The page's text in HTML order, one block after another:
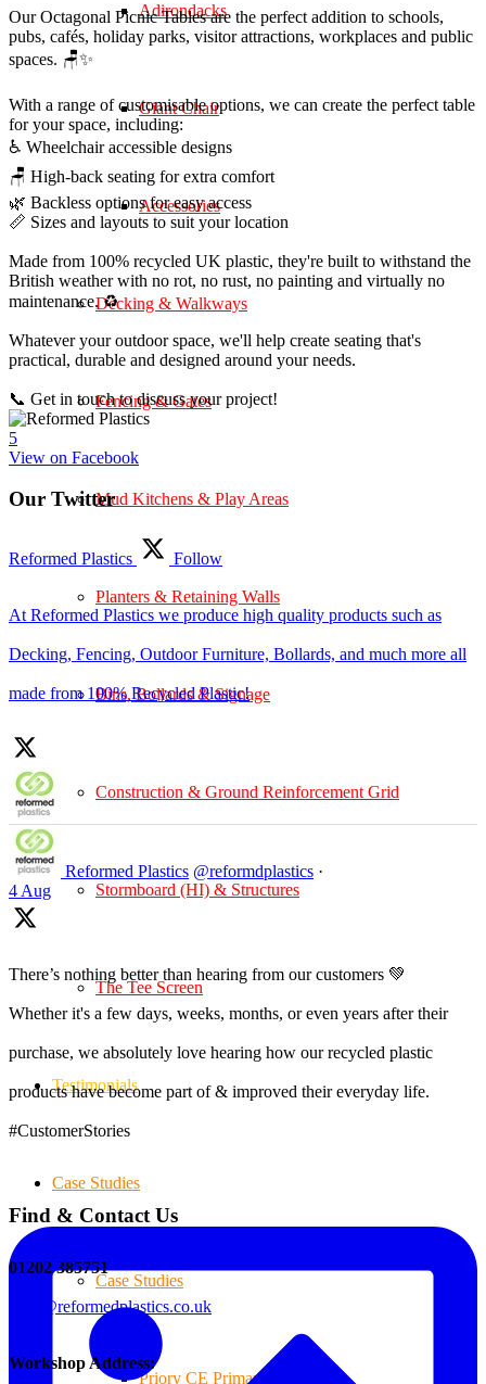
Adirondacks
Giant Chair
Accessories
Decking & Walkways
Fencing & Gates
Mud Kitchens & Play Areas
Planters & Retaining Walls
Bins, Bollards & Signage
Construction & Ground Reinforcement Grid
Stormboard (HI) & Structures
The Tee Screen
Testimonials
Case Studies
Case Studies
Priory CE Primary School
Our Octagonal Picnic Tables are the perfect addition to schools,
pubs, cafés, holiday parks, visitor attractions, workplaces and public
spaces. 🪑✨
With a range of customisable options, we can create the perfect table
for your space, including:
♿ Wheelchair accessible designs
🪑 High-back seating for extra comfort
🌿 Backless options for easy access
📏 Sizes and layouts to suit your location
Made from 100% recycled UK plastic, they're built to withstand the
British weather with no rot, no rust, no painting and virtually no
maintenance. ♻️
Whatever your outdoor space, we'll help create seating that's
practical, durable and designed around your needs.
📞 Get in touch to discuss your project!
5
View on Facebook
Our Twitter
Reformed Plastics Follow
At Reformed Plastics we produce high quality products such as
Decking, Fencing, Outdoor Furniture, Bollards, and much more all
made from 100% Recycled Plastic!
Reformed Plastics @reformdplastics ·
4 Aug
There’s nothing better than hearing from our customers 💚
Whether it's a few days, weeks, months, or even years after their
purchase, we absolutely love hearing how our recycled plastic
products have become part of & improved their everyday life.
#CustomerStories
Find & Contact Us
01202 385751
sales@reformedplastics.co.uk
Workshop Address: